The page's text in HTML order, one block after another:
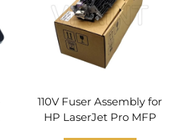
110V Fuser Assembly for
HP LaserJet Pro MFP